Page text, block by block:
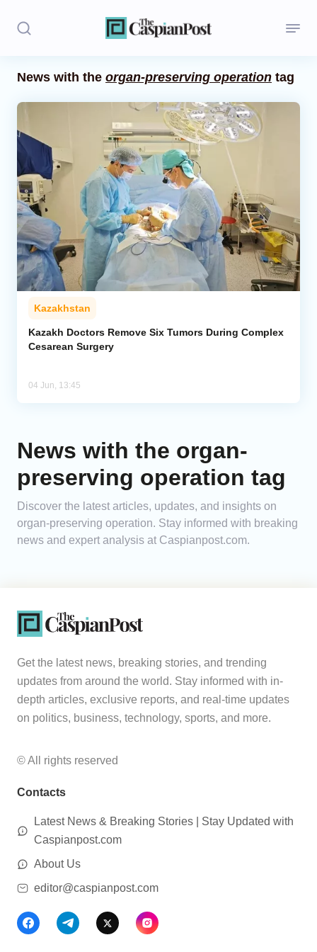
Opinion
Regions
Iran
Central Asia
Economics
Caucasus
Analytics
News with the organ-preserving operation tag
Kazakhstan
Kazakh Doctors Remove Six Tumors During Complex
Cesarean Surgery
04 Jun, 13:45
News with the organ-
preserving operation tag
Discover the latest articles, updates, and insights on
organ-preserving operation. Stay informed with breaking
news and expert analysis at Caspianpost.com.
Get the latest news, breaking stories, and trending
updates from around the world. Stay informed with in-
depth articles, exclusive reports, and real-time updates
on politics, business, technology, sports, and more.
© All rights reserved
Contacts
Latest News & Breaking Stories | Stay Updated with
Caspianpost.com
About Us
editor@caspianpost.com